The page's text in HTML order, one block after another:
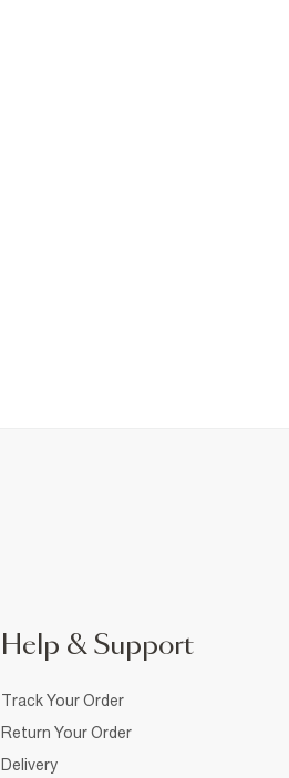
Help & Support
Track Your Order
Return Your Order
Delivery